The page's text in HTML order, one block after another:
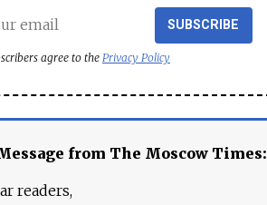
SUBSCRIBE
agree to the Privacy Policy
from The Moscow Times:
readers,